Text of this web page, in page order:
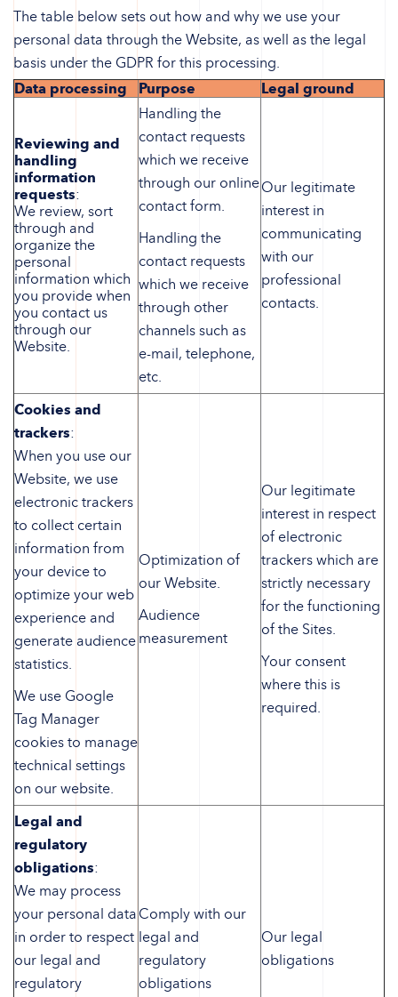
The table below sets out how and why we use your
personal data through the Website, as well as the legal
basis under the GDPR for this processing.
Data processing
Purpose Legal ground
Reviewing and
handling
information
requests:
We review, sort
through and
organize the
personal
information which
you provide when
you contact us
through our
Website.
Handling the
contact requests
which we receive
through our online
contact form.
Handling the
contact requests
which we receive
through other
channels such as
e-mail, telephone,
etc.
Our legitimate
interest in
communicating
with our
professional
contacts.
Cookies and
trackers:
When you use our
Website, we use
electronic trackers
to collect certain
information from
your device to
optimize your web
experience and
generate audience
statistics.
We use Google
Tag Manager
cookies to manage
technical settings
on our website.
Optimization of
our Website.
Audience
measurement
Our legitimate
interest in respect
of electronic
trackers which are
strictly necessary
for the functioning
of the Sites.
Your consent
where this is
required.
Legal and
regulatory
obligations:
We may process
your personal data
in order to respect
our legal and
regulatory
Comply with our
legal and
regulatory
obligations
Our legal
obligations